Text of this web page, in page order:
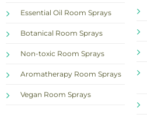
Essential Oil Room Sprays
Botanical Room Sprays
Non-toxic Room Sprays
Aromatherapy Room Sprays
Vegan Room Sprays